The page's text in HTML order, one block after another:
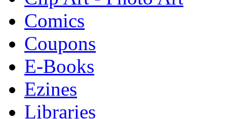
Comics
Coupons
E-Books
Ezines
Libraries